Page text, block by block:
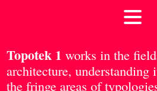
Topotek 1 works in the
architecture, understanding
the fringe areas of